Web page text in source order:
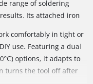
range of soldering
Its attached iron
damage.
comfortably in tight or
use. Featuring a dual
options, it adapts to
turns the tool off after